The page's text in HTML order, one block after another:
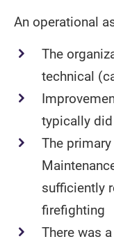
An operational
The
technical
typically
The
sufficiently
firefighting
There was